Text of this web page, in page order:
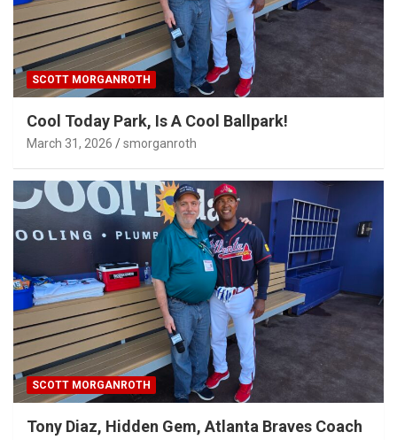
SCOTT MORGANROTH
Cool Today Park, Is A Cool Ballpark!
March 31, 2026 smorganroth
SCOTT MORGANROTH
Tony Diaz, Hidden Gem, Atlanta Braves Coach